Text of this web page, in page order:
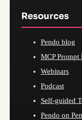
Resources
Pendo blog
MCP Prompt
Webinars
Podcast
Self-guided
Pendo on